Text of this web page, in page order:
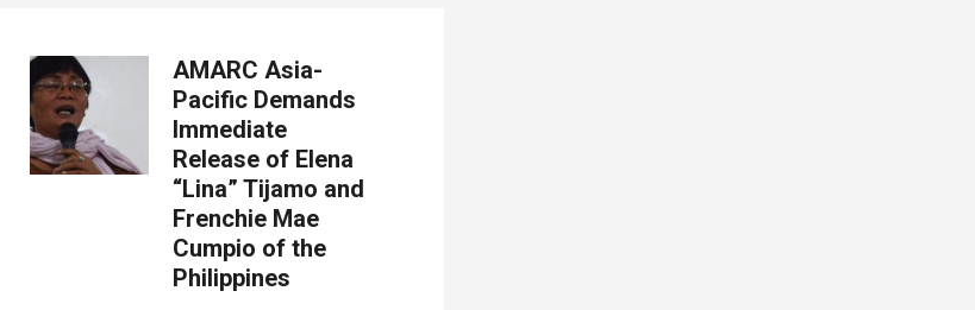
AMARC Asia-
Pacific Demands
Immediate
Release of Elena
“Lina” Tijamo and
Frenchie Mae
Cumpio of the
Philippines